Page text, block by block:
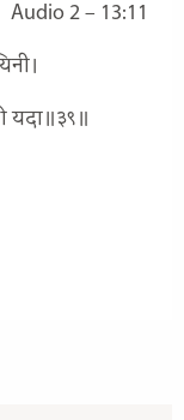
Audio 2 – 13:11
यदा॥३९॥